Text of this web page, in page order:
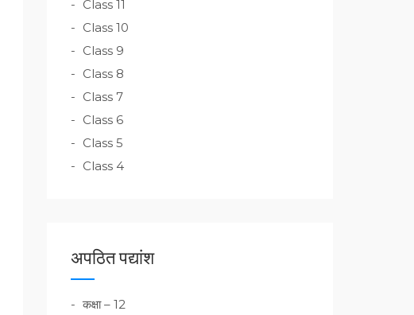
Class 11
Class 10
Class 9
Class 8
Class 7
Class 6
Class 5
Class 4
अपठित पद्यांश
कक्षा – 12